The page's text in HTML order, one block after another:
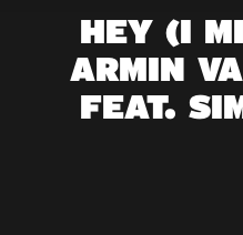
HEY (I
ARMIN
FEAT.